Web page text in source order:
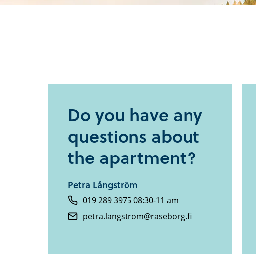
Do you have any
questions about
the apartment?
Petra Långström
019 289 3975 08:30-11 am
petra.langstrom@raseborg.fi